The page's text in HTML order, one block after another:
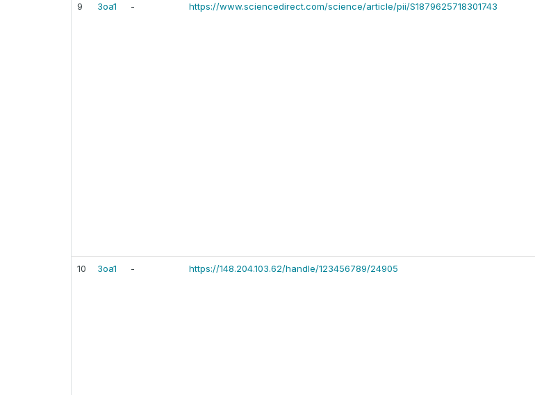
9 3oa1 - https://www.sciencedirect.com/science/article/pii/S1879625718301743
10 3oa1 - https://148.204.103.62/handle/123456789/24905